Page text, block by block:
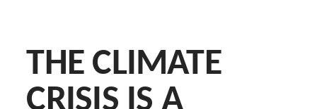
THE CLIMATE
CRISIS IS A